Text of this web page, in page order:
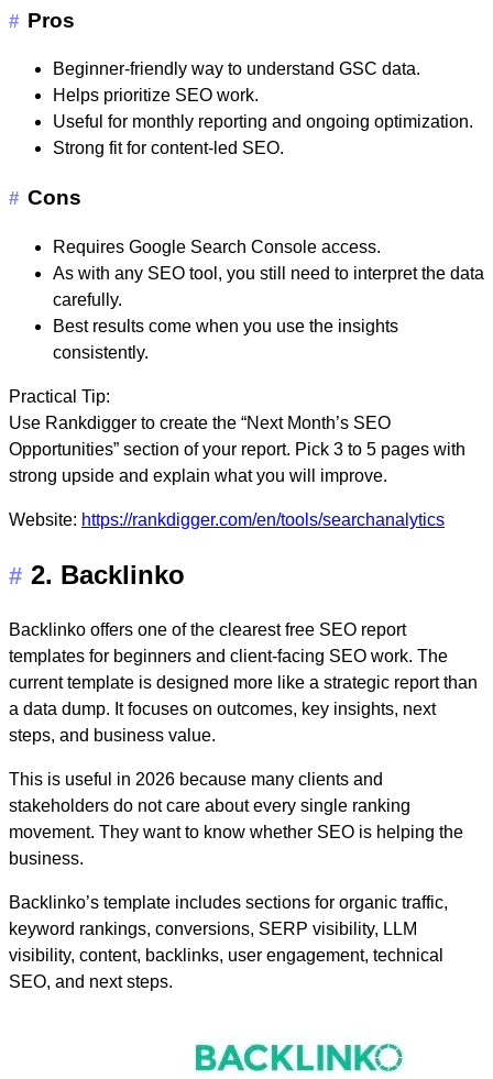
# Pros
Beginner-friendly way to understand GSC data.
Helps prioritize SEO work.
Useful for monthly reporting and ongoing optimization.
Strong fit for content-led SEO.
# Cons
Requires Google Search Console access.
As with any SEO tool, you still need to interpret the data
carefully.
Best results come when you use the insights
consistently.
Practical Tip:
Use Rankdigger to create the “Next Month’s SEO
Opportunities” section of your report. Pick 3 to 5 pages with
strong upside and explain what you will improve.
Website: https://rankdigger.com/en/tools/searchanalytics
# 2. Backlinko
Backlinko offers one of the clearest free SEO report
templates for beginners and client-facing SEO work. The
current template is designed more like a strategic report than
a data dump. It focuses on outcomes, key insights, next
steps, and business value.
This is useful in 2026 because many clients and
stakeholders do not care about every single ranking
movement. They want to know whether SEO is helping the
business.
Backlinko’s template includes sections for organic traffic,
keyword rankings, conversions, SERP visibility, LLM
visibility, content, backlinks, user engagement, technical
SEO, and next steps.